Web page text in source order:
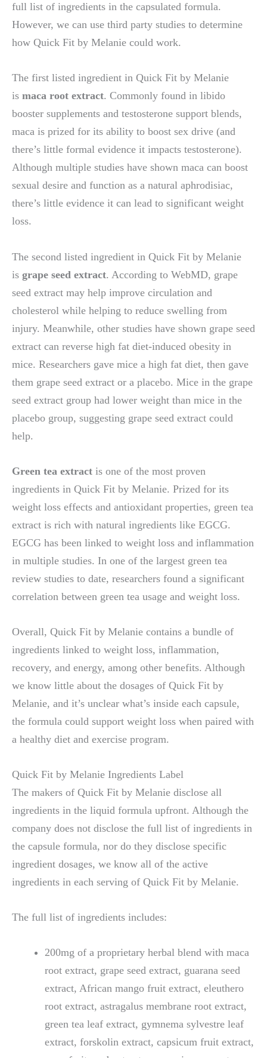
full list of ingredients in the capsulated formula.
However, we can use third party studies to determine
how Quick Fit by Melanie could work.
The first listed ingredient in Quick Fit by Melanie
is maca root extract. Commonly found in libido
booster supplements and testosterone support blends,
maca is prized for its ability to boost sex drive (and
there’s little formal evidence it impacts testosterone).
Although multiple studies have shown maca can boost
sexual desire and function as a natural aphrodisiac,
there’s little evidence it can lead to significant weight
loss.
The second listed ingredient in Quick Fit by Melanie
is grape seed extract. According to WebMD, grape
seed extract may help improve circulation and
cholesterol while helping to reduce swelling from
injury. Meanwhile, other studies have shown grape seed
extract can reverse high fat diet-induced obesity in
mice. Researchers gave mice a high fat diet, then gave
them grape seed extract or a placebo. Mice in the grape
seed extract group had lower weight than mice in the
placebo group, suggesting grape seed extract could
help.
Green tea extract is one of the most proven
ingredients in Quick Fit by Melanie. Prized for its
weight loss effects and antioxidant properties, green tea
extract is rich with natural ingredients like EGCG.
EGCG has been linked to weight loss and inflammation
in multiple studies. In one of the largest green tea
review studies to date, researchers found a significant
correlation between green tea usage and weight loss.
Overall, Quick Fit by Melanie contains a bundle of
ingredients linked to weight loss, inflammation,
recovery, and energy, among other benefits. Although
we know little about the dosages of Quick Fit by
Melanie, and it’s unclear what’s inside each capsule,
the formula could support weight loss when paired with
a healthy diet and exercise program.
Quick Fit by Melanie Ingredients Label
The makers of Quick Fit by Melanie disclose all
ingredients in the liquid formula upfront. Although the
company does not disclose the full list of ingredients in
the capsule formula, nor do they disclose specific
ingredient dosages, we know all of the active
ingredients in each serving of Quick Fit by Melanie.
The full list of ingredients includes:
200mg of a proprietary herbal blend with maca
root extract, grape seed extract, guarana seed
extract, African mango fruit extract, eleuthero
root extract, astragalus membrane root extract,
green tea leaf extract, gymnema sylvestre leaf
extract, forskolin extract, capsicum fruit extract,